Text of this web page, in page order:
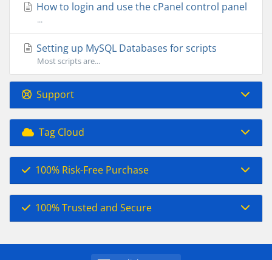
How to login and use the cPanel control panel
...
Setting up MySQL Databases for scripts
Most scripts are...
Support
Tag Cloud
100% Risk-Free Purchase
100% Trusted and Secure